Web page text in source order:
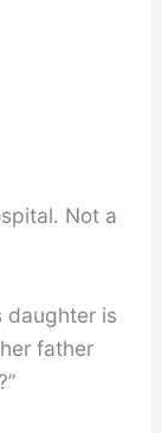
Not a
daughter is
father